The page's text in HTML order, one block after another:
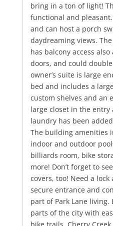
bring in a ton of light!
functional and
and can host a porch
daydreaming views.
has balcony access
doors, and could
owner’s suite is large
bed and includes a
custom shelves and an
large closet in the entry
laundry has been
The building amenities
indoor and outdoor
billiards room, bike
more! Don’t forget to
covers, too! Need a lock
secure entrance and
part of Park Lane
parts of the city with